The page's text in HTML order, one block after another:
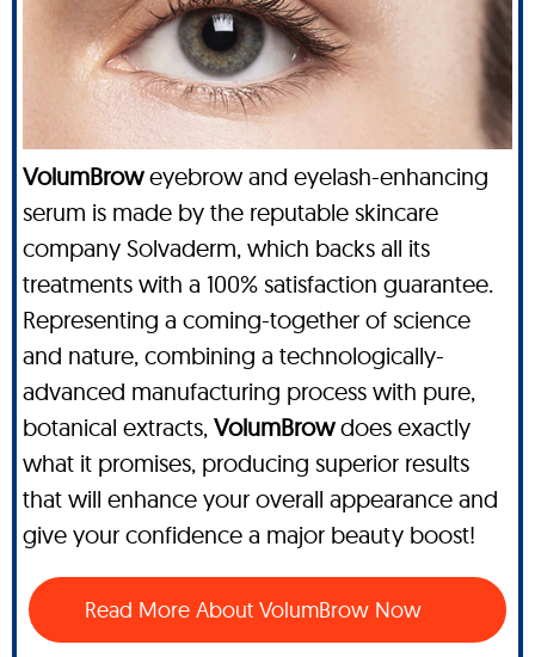
VolumBroweyebrow and eyelash-enhancing
serum is made by the reputable skincare
company Solvaderm, which backs all its
treatments with a 100% satisfaction guarantee.
Representing a coming-together of science
and nature, combining a technologically-
advanced manufacturing process with pure,
botanical extracts, VolumBrowdoes exactly
what it promises, producing superior results
that will enhance your overall appearance and
give your confidence a major beauty boost!
Read More About VolumBrow Now